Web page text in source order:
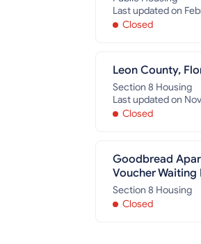
Last updated on
Closed
Leon County,
Section 8 Housing
Last updated on
Closed
Goodbread
Voucher Waiting
Section 8 Housing
Closed